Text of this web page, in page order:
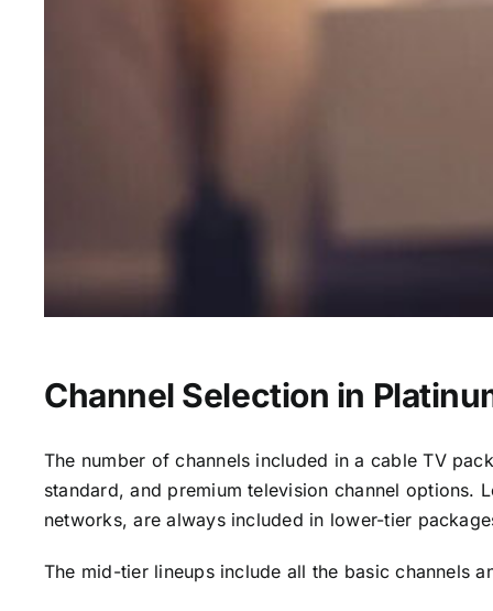
Channel Selection in
The number of channels included in a cable TV
standard, and premium television channel options.
networks, are always included in lower-tier
The mid-tier lineups include all the basic channels